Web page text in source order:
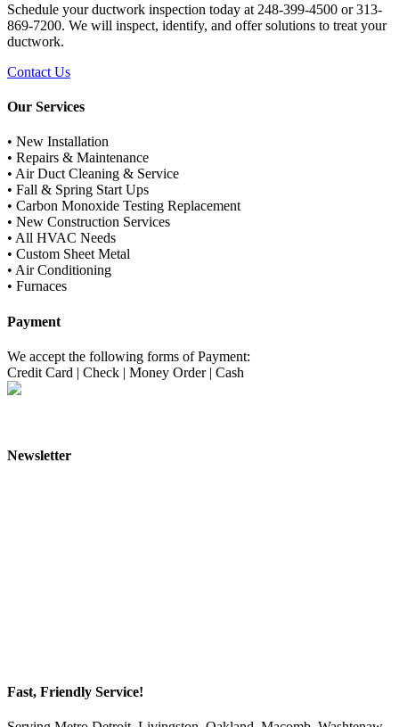
Schedule your ductwork inspection today at 248-399-4500 or 313-
869-7200. We will inspect, identify, and offer solutions to treat your
ductwork.
Contact Us
Our Services
• New Installation
• Repairs & Maintenance
• Air Duct Cleaning & Service
• Fall & Spring Start Ups
• Carbon Monoxide Testing Replacement
• New Construction Services
• All HVAC Needs
• Custom Sheet Metal
• Air Conditioning
• Furnaces
Payment
We accept the following forms of Payment:
Credit Card | Check | Money Order| Cash
Newsletter
Fast, Friendly Service!